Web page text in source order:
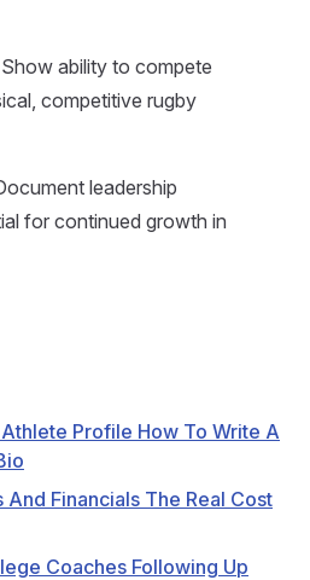
ability to compete
competitive rugby
leadership
for continued growth in
Profile How To Write A
Financials The Real Cost
Coaches Following Up